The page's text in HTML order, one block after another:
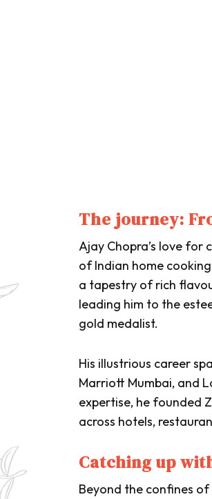
The journey:
Ajay Chopra’s love for
of Indian home
a tapestry of rich
leading him to the
gold medalist.
His illustrious career
Marriott Mumbai, and
expertise, he founded
across hotels,
Catching up
Beyond the confines